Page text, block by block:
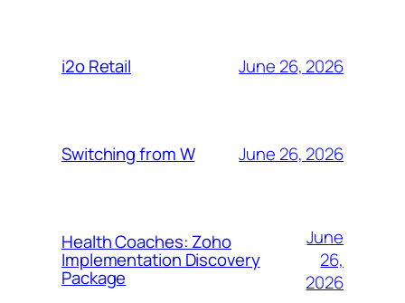
i2o Retail June 26, 2026
Switching from W June 26, 2026
Health Coaches: Zoho
Implementation Discovery
Package
June
26,
2026